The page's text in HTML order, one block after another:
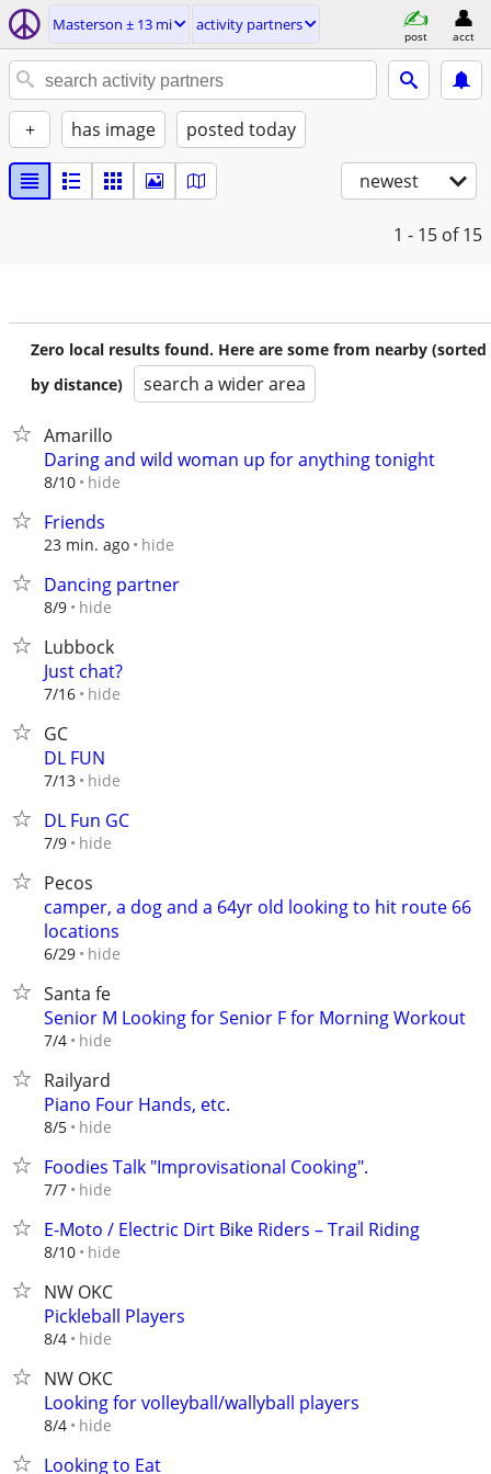
Masterson ± 13 mi activity partners
post acct
+ has image posted today
newest
1 - 15 of 15
Zero local results found. Here are some from nearby (sorted
by distance)
search a wider area
Amarillo
Daring and wild woman up for anything tonight
8/10 hide
Friends
23 min. ago hide
Dancing partner
8/9 hide
Lubbock
Just chat?
7/16 hide
GC
DL FUN
7/13 hide
DL Fun GC
7/9 hide
Pecos
camper, a dog and a 64yr old looking to hit route 66
locations
6/29 hide
Santa fe
Senior M Looking for Senior F for Morning Workout
7/4 hide
Railyard
Piano Four Hands, etc.
8/5 hide
Foodies Talk "Improvisational Cooking".
7/7 hide
E-Moto / Electric Dirt Bike Riders – Trail Riding
8/10 hide
NW OKC
Pickleball Players
8/4 hide
NW OKC
Looking for volleyball/wallyball players
8/4 hide
Looking to Eat